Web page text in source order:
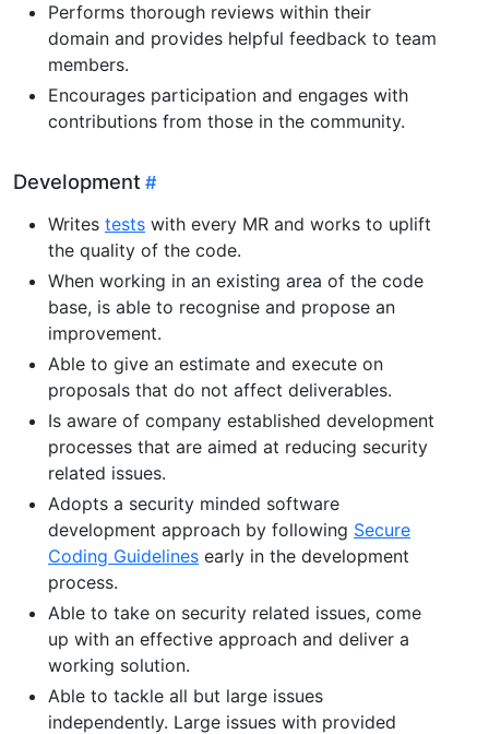
Performs thorough reviews within their
domain and provides helpful feedback to team
members.
Encourages participation and engages with
contributions from those in the community.
Development
Writes tests with every MR and works to uplift
the quality of the code.
When working in an existing area of the code
base, is able to recognise and propose an
improvement.
Able to give an estimate and execute on
proposals that do not affect deliverables.
Is aware of company established development
processes that are aimed at reducing security
related issues.
Adopts a security minded software
development approach by following Secure
Coding Guidelines early in the development
process.
Able to take on security related issues, come
up with an effective approach and deliver a
working solution.
Able to tackle all but large issues
independently. Large issues with provided